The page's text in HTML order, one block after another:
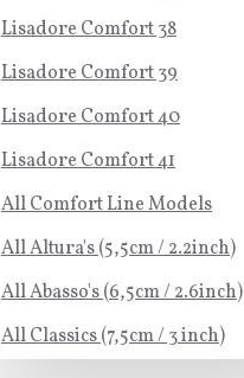
Lisadore Comfort 38
Lisadore Comfort 39
Lisadore Comfort 40
Lisadore Comfort 41
All Comfort Line Models
All Altura's (5,5cm / 2.2inch)
All Abasso's (6,5cm / 2.6inch)
All Classics (7,5cm / 3 inch)